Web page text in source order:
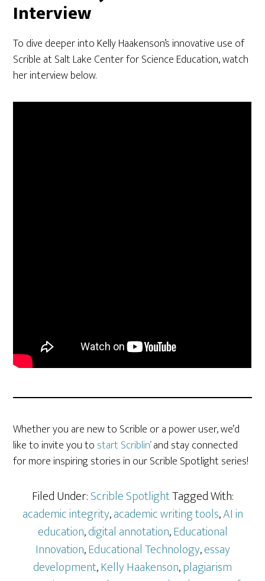
Interview
To dive deeper into Kelly Haakenson’s innovative use of
Scrible at Salt Lake Center for Science Education, watch
her interview below.
Whether you are new to Scrible or a power user, we’d
like to invite you to start Scriblin’and stay connected
for more inspiring stories in our Scrible Spotlight series!
Filed Under:Scrible SpotlightTagged With:
academic integrity,academic writing tools,AI in
education,digital annotation,Educational
Innovation,Educational Technology,essay
development,Kelly Haakenson,plagiarism